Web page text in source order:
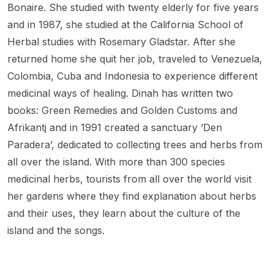
Bonaire. She studied with twenty elderly for five years
and in 1987, she studied at the California School of
Herbal studies with Rosemary Gladstar. After she
returned home she quit her job, traveled to Venezuela,
Colombia, Cuba and Indonesia to experience different
medicinal ways of healing. Dinah has written two
books: Green Remedies and Golden Customs and
Afrikantj and in 1991 created a sanctuary ‘Den
Paradera’, dedicated to collecting trees and herbs from
all over the island. With more than 300 species
medicinal herbs, tourists from all over the world visit
her gardens where they find explanation about herbs
and their uses, they learn about the culture of the
island and the songs.